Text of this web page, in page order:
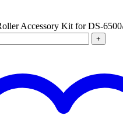
Accessory Kit for DS-
+